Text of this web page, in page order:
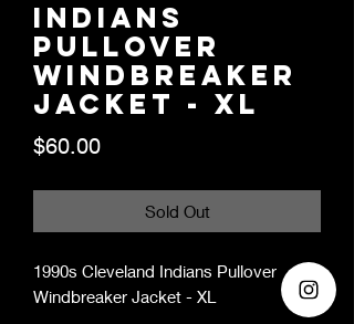
Indians
Pullover
Windbreaker
Jacket - XL
$60.00Price
Sold Out
1990s Cleveland Indians Pullover
Windbreaker Jacket - XL